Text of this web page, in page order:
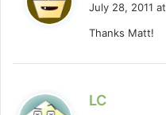
July 28, 2011
Thanks Matt!
LC